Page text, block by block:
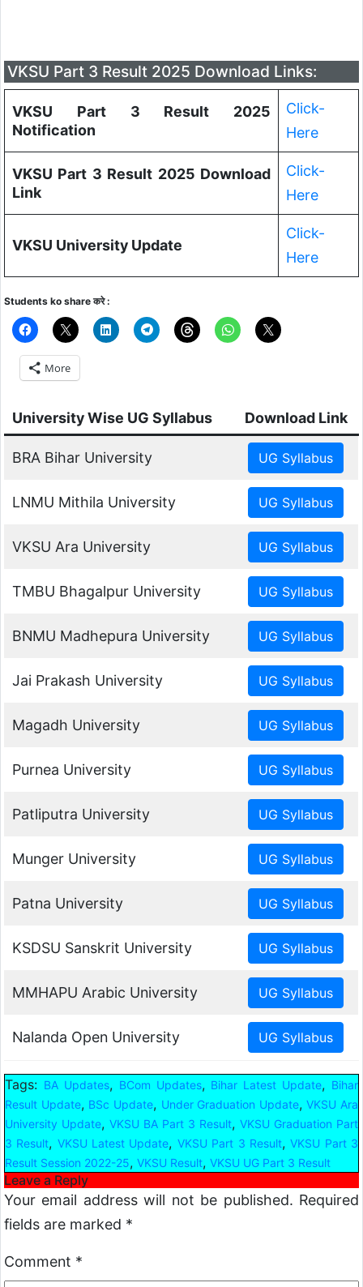
VKSU Part 3 Result 2025 Download Links:
VKSU Part 3 Result 2025
Notification
Click-
Here
VKSU Part 3 Result 2025 Download
Link
Click-
Here
VKSU University Update
Click-
Here
Students ko share करे :
More
University Wise UG Syllabus Download Link
BRA Bihar University
LNMU Mithila University
VKSU Ara University
TMBU Bhagalpur University
BNMU Madhepura University
Jai Prakash University
Magadh University
Purnea University
Patliputra University
Munger University
Patna University
KSDSU Sanskrit University
MMHAPU Arabic University
Nalanda Open University
Tags: BA Updates, BCom Updates, Bihar Latest Update, Bihar
Result Update, BSc Update, Under Graduation Update,VKSU Ara
University Update, VKSU BA Part 3 Result, VKSU Graduation Part
3 Result, VKSU Latest Update, VKSU Part 3 Result,VKSU Part 3
Result Session 2022-25, VKSU Result, VKSU UG Part 3 Result
Leave a Reply
Your email address will not be published. Required
fields are marked *
Comment *